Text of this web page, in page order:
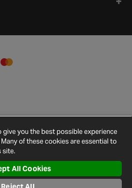
Cookie
Policy
Cookies
Site
you the best possible experience
of these cookies are essential to
site.
All Cookies